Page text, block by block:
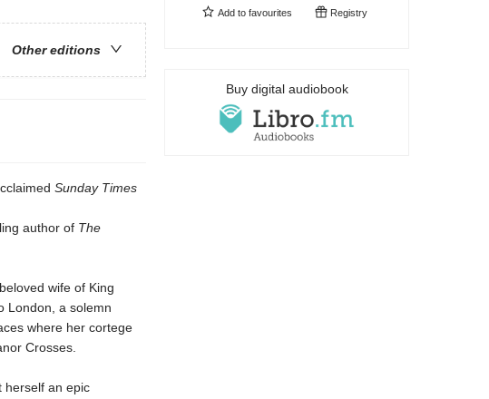
Other editions
Sunday Times
author of The
wife of King
London, a solemn
where her cortege
Crosses.
herself an epic
Add to favourites Registry
Buy digital audiobook